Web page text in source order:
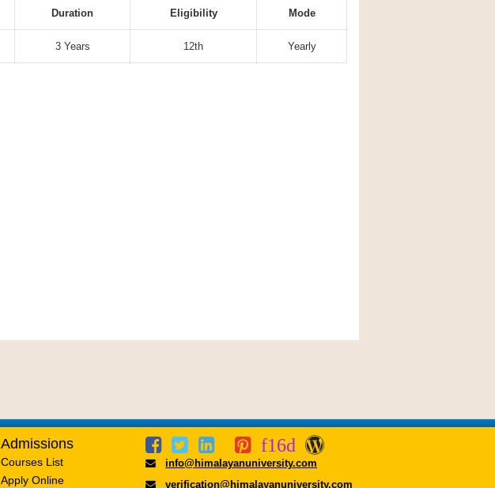
Duration Eligibility Mode
3 Years 12th Yearly
Admissions
Courses List
Apply Online
info@himalayanuniversity.com
verification@himalayanuniversity.com